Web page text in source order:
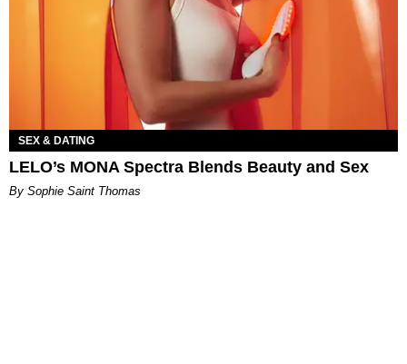
SEX & DATING
LELO’s MONA Spectra Blends Beauty and Sex
By Sophie Saint Thomas